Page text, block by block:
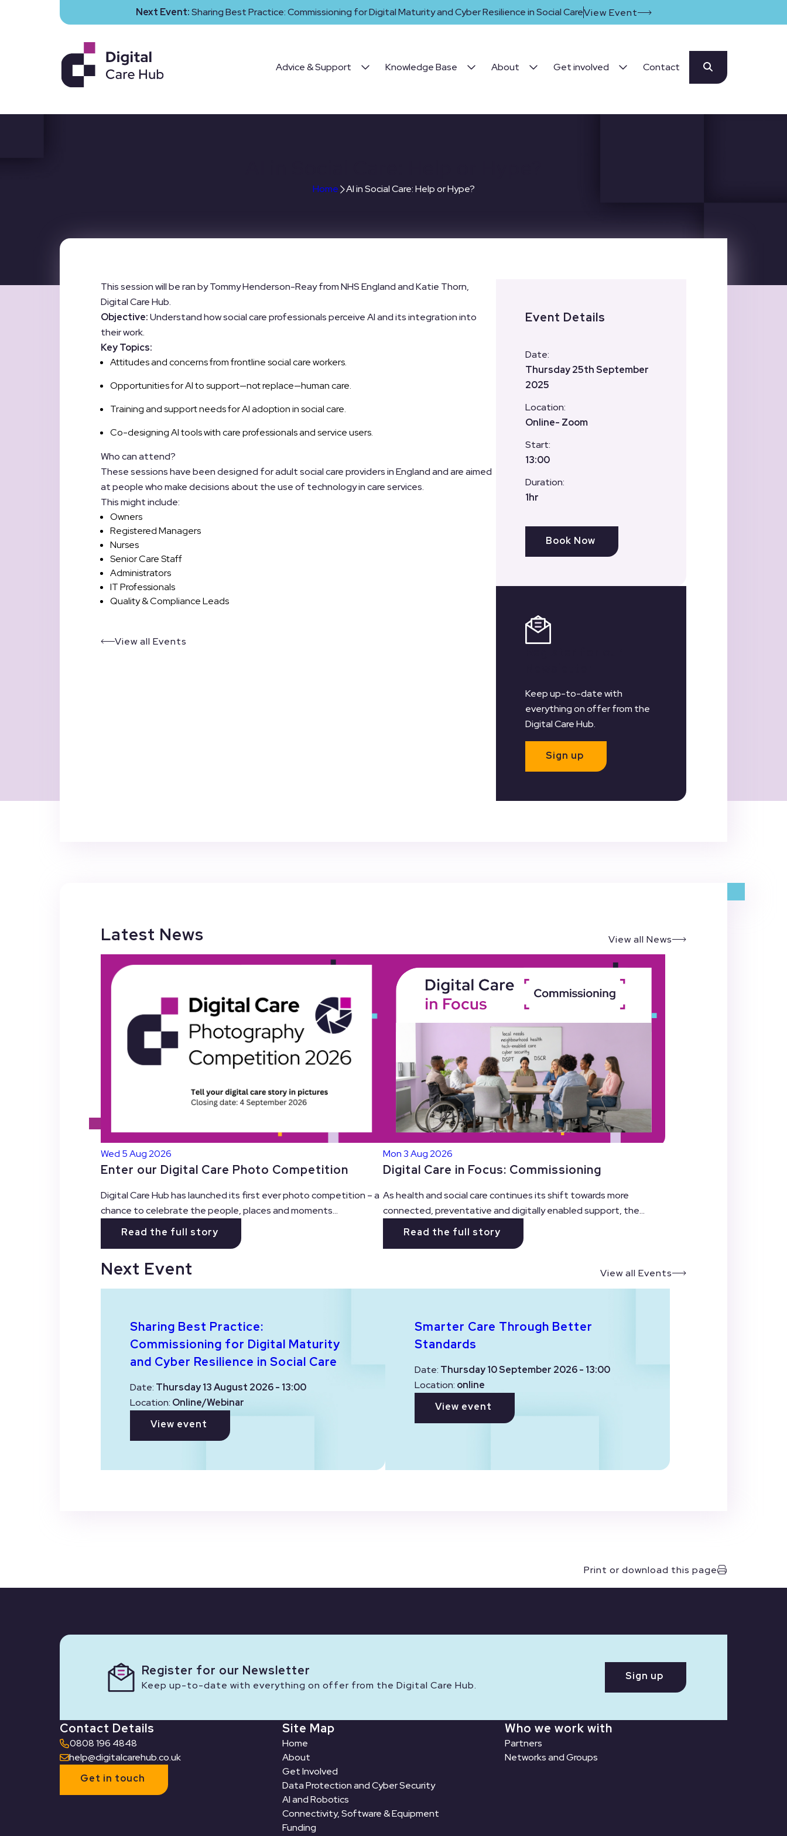
Next Event:Sharing Best Practice: Commissioning for Digital Maturity and Cyber Resilience in Social CareView Event
Advice & Support Knowledge Base About Get involved Contact
Home AI in Social Care: Help or Hype?
This session will be ran by Tommy Henderson-Reay from NHS England and Katie Thorn,
Digital Care Hub.
Objective:Understand how social care professionals perceive AI and its integration into
their work.
Key Topics:
Attitudes and concerns from frontline social care workers.
Opportunities for AI to support—not replace—human care.
Training and support needs for AI adoption in social care.
Co-designing AI tools with care professionals and service users.
Who can attend?
These sessions have been designed for adult social care providers in England and are aimed
at people who make decisions about the use of technology in care services.
This might include:
Owners
Registered Managers
Nurses
Senior Care Staff
Administrators
IT Professionals
Quality & Compliance Leads
View all Events
Event Details
Date:
Thursday 25th September
2025
Location:
Online- Zoom
Start:
13:00
Duration:
1hr
Book Now
Keep up-to-date with
everything on offer from the
Digital Care Hub.
Sign up
Latest News View all News
Wed 5 Aug 2026
Enter our Digital Care Photo Competition
Digital Care Hub has launched its first ever photo competition – a
chance to celebrate the people, places and moments...
Read the full story
Mon 3 Aug 2026
Digital Care in Focus: Commissioning
As health and social care continues its shift towards more
connected, preventative and digitally enabled support, the...
Read the full story
Next Event View all Events
Sharing Best Practice:
Commissioning for Digital Maturity
and Cyber Resilience in Social Care
Date: Thursday 13 August 2026 - 13:00
Location: Online/Webinar
View event
Smarter Care Through Better
Standards
Date: Thursday 10 September 2026 - 13:00
Location: online
View event
Print or download this page
Register for our Newsletter
Keep up-to-date with everything on offer from the Digital Care Hub.
Sign up
Contact Details
0808 196 4848
help@digitalcarehub.co.uk
Get in touch
Site Map
Home
About
Get Involved
Data Protection and Cyber Security
AI and Robotics
Connectivity, Software & Equipment
Funding
Who we work with
Partners
Networks and Groups